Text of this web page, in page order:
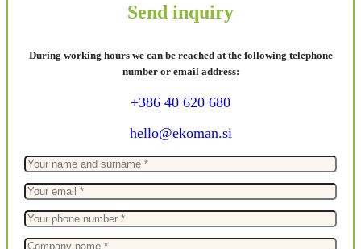
Send inquiry
During working hours we can be reached at the following telephone
number or email address:
+386 40 620 680
hello@ekoman.si